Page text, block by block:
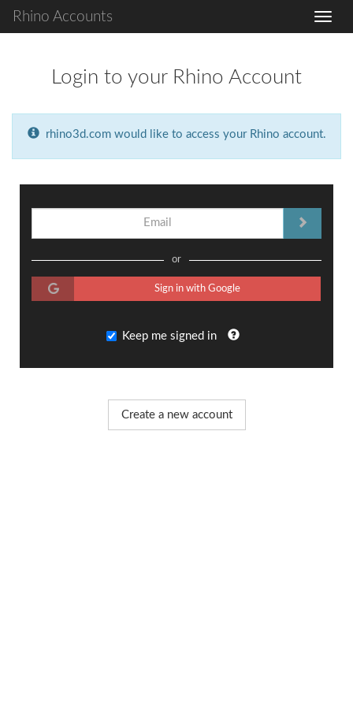
Rhino Accounts
Login to your Rhino Account
rhino3d.com would like to access your Rhino account.
or
Sign in with Google
Keep me signed in
Create a new account